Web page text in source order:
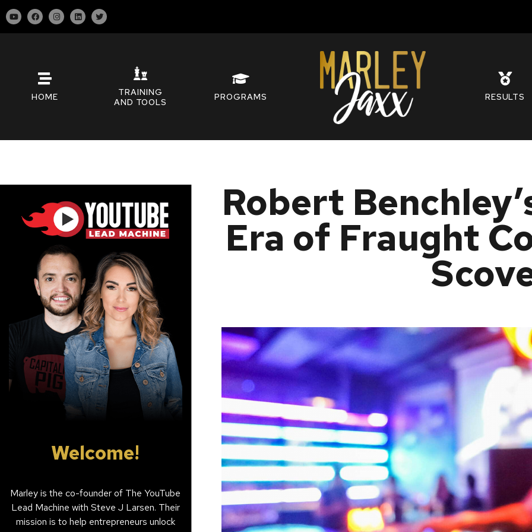
HOME
TRAINING
AND TOOLS
PROGRAMS RESULTS
Welcome!
Marley is the co-founder of The YouTube
Lead Machine with Steve J Larsen. Their
mission is to help entrepreneurs unlock
Robert
Era of Fraught